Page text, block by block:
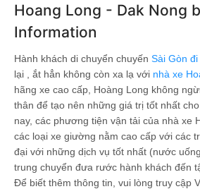
Hoang Long - Dak Nong
Information
Hành khách di chuyển chuyến Sài Gòn
lại , ắt hẳn không còn xa lạ với nhà xe
hãng xe cao cấp, Hoàng Long không
thân để tạo nên những giá trị tốt nhất
nay, các phương tiện vận tải của nhà xe
các loại xe giường nằm cao cấp với các
đại với những dịch vụ tốt nhất (nước
trung chuyển đưa rước hành khách đến
Để biết thêm thông tin, vui lòng truy cập